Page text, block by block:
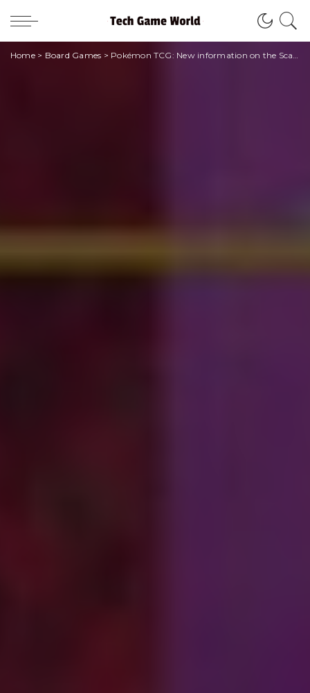
Home> Board Games > Pokémon TCG: New information on the Scarlet and Violet expansion!